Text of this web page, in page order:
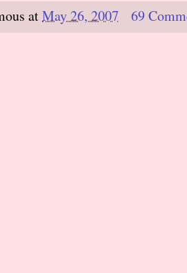
atMay 26, 2007 69